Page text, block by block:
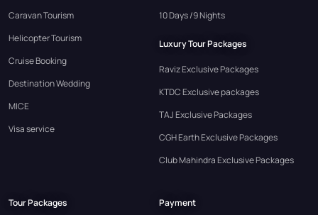
Caravan Tourism
Helicopter Tourism
Cruise Booking
Destination Wedding
MICE
Visa service
10 Days /9 Nights
Luxury Tour Packages
Raviz Exclusive Packages
KTDC Exclusive packages
TAJ Exclusive Packages
CGH Earth Exclusive Packages
Club Mahindra Exclusive Packages
Tour Packages Payment